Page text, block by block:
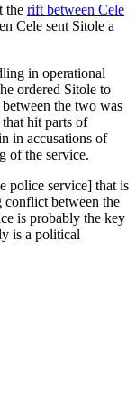
the rift between Cele
Cele sent Sitole a
in operational
ordered Sitole to
the two was
hit parts of
in accusations of
of the service.
police service] that is
conflict between the
is probably the key
is a political